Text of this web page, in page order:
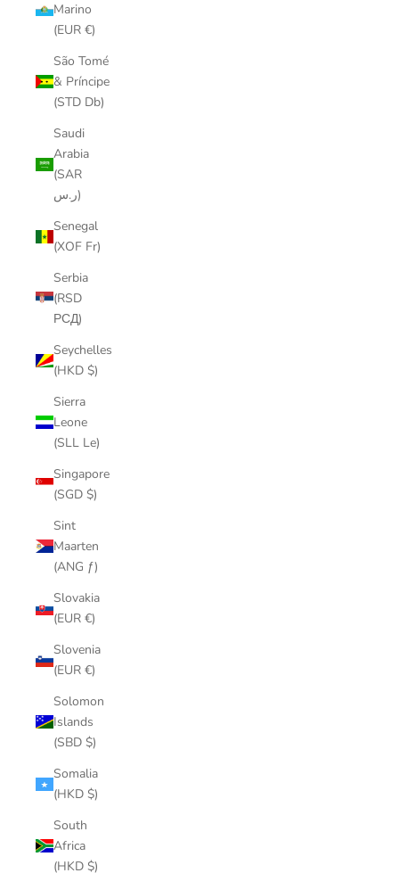
Marino
(EUR €)
São Tomé
& Príncipe
(STD Db)
Saudi
Arabia
(SAR
ر.س)
Senegal
(XOF Fr)
Serbia
(RSD
РСД)
Seychelles
(HKD $)
Sierra
Leone
(SLL Le)
Singapore
(SGD $)
Sint
Maarten
(ANG ƒ)
Slovakia
(EUR €)
Slovenia
(EUR €)
Solomon
Islands
(SBD $)
Somalia
(HKD $)
South
Africa
(HKD $)